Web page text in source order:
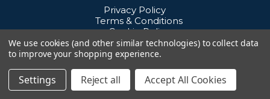
Privacy Policy
Terms & Conditions
Cookie Policy
Sitemap
Unit 21 Cuba Estate, Ramsbottom, Bury, BL0 0NE
We use cookies (and other similar technologies) to collect data
to improve your shopping experience.
Settings Reject all Accept All Cookies